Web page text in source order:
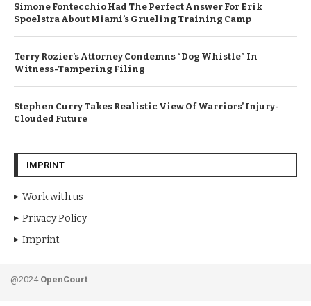
Simone Fontecchio Had The Perfect Answer For Erik
Spoelstra About Miami’s Grueling Training Camp
Terry Rozier’s Attorney Condemns “Dog Whistle” In
Witness-Tampering Filing
Stephen Curry Takes Realistic View Of Warriors’ Injury-
Clouded Future
IMPRINT
Work with us
Privacy Policy
Imprint
@2024 OpenCourt